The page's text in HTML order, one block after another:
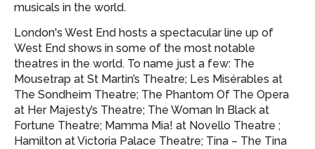
musicals in the world.
London's West End hosts a spectacular line up of
West End shows in some of the most notable
theatres in the world. To name just a few: The
Mousetrap at St Martin’s Theatre; Les Misérables at
The Sondheim Theatre; The Phantom Of The Opera
at Her Majesty’s Theatre; The Woman In Black at
Fortune Theatre; Mamma Mia! at Novello Theatre ;
Hamilton at Victoria Palace Theatre; Tina – The Tina